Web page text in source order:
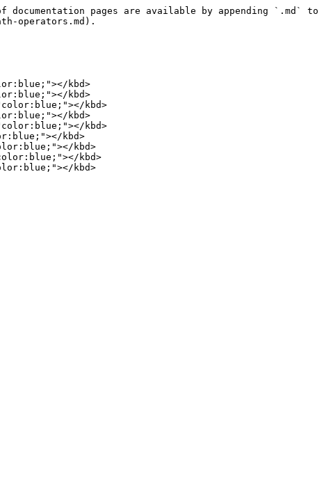
pages are available by appending `.md` to
operators.md).
kbd>
kbd>
kbd>
kbd>
kbd>
kbd>
kbd>
kbd>
kbd>